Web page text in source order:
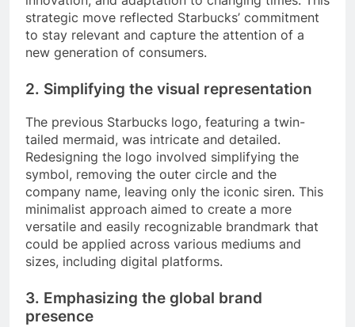
strategic move reflected Starbucks’ commitment
to stay relevant and capture the attention of a
new generation of consumers.
2. Simplifying the visual representation
The previous Starbucks logo, featuring a twin-
tailed mermaid, was intricate and detailed.
Redesigning the logo involved simplifying the
symbol, removing the outer circle and the
company name, leaving only the iconic siren. This
minimalist approach aimed to create a more
versatile and easily recognizable brandmark that
could be applied across various mediums and
sizes, including digital platforms.
3. Emphasizing the global brand
presence